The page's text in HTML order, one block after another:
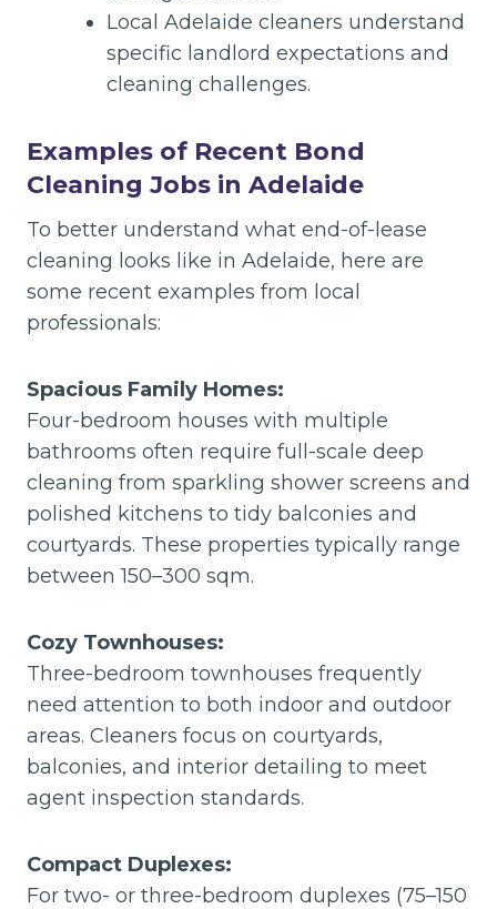
Local Adelaide cleaners understand
specific landlord expectations and
cleaning challenges.
Examples of Recent Bond
Cleaning Jobs in Adelaide
To better understand what end-of-lease
cleaning looks like in Adelaide, here are
some recent examples from local
professionals:
Spacious Family Homes:
Four-bedroom houses with multiple
bathrooms often require full-scale deep
cleaning from sparkling shower screens and
polished kitchens to tidy balconies and
courtyards. These properties typically range
between 150–300 sqm.
Cozy Townhouses:
Three-bedroom townhouses frequently
need attention to both indoor and outdoor
areas. Cleaners focus on courtyards,
balconies, and interior detailing to meet
agent inspection standards.
Compact Duplexes:
For two- or three-bedroom duplexes (75–150